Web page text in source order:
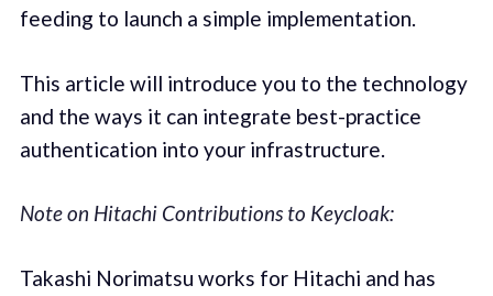
feeding to launch a simple implementation.
This article will introduce you to the technology
and the ways it can integrate best-practice
authentication into your infrastructure.
Note on Hitachi Contributions to Keycloak:
Takashi Norimatsu works for Hitachi and has